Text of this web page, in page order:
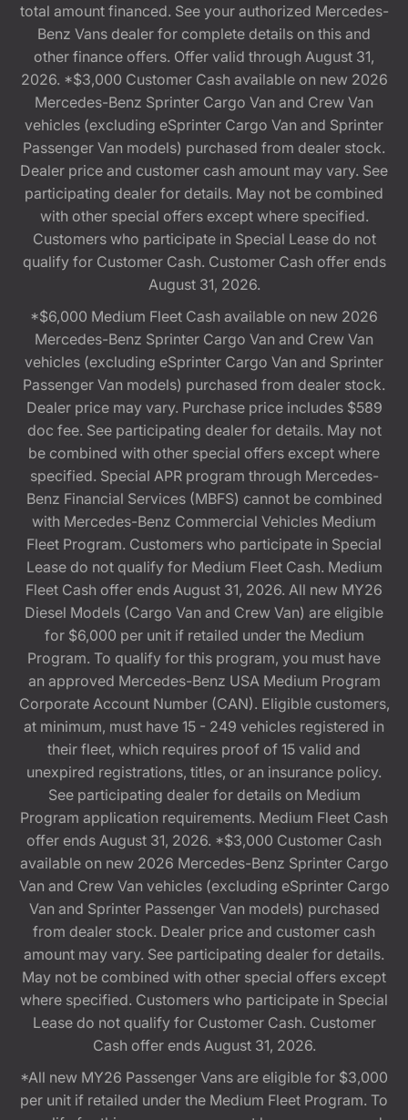
total amount financed. See your authorized Mercedes-
Benz Vans dealer for complete details on this and
other finance offers. Offer valid through August 31,
2026. *$3,000 Customer Cash available on new 2026
Mercedes-Benz Sprinter Cargo Van and Crew Van
vehicles (excluding eSprinter Cargo Van and Sprinter
Passenger Van models) purchased from dealer stock.
Dealer price and customer cash amount may vary. See
participating dealer for details. May not be combined
with other special offers except where specified.
Customers who participate in Special Lease do not
qualify for Customer Cash. Customer Cash offer ends
August 31, 2026.
*$6,000 Medium Fleet Cash available on new 2026
Mercedes-Benz Sprinter Cargo Van and Crew Van
vehicles (excluding eSprinter Cargo Van and Sprinter
Passenger Van models) purchased from dealer stock.
Dealer price may vary. Purchase price includes $589
doc fee. See participating dealer for details. May not
be combined with other special offers except where
specified. Special APR program through Mercedes-
Benz Financial Services (MBFS) cannot be combined
with Mercedes-Benz Commercial Vehicles Medium
Fleet Program. Customers who participate in Special
Lease do not qualify for Medium Fleet Cash. Medium
Fleet Cash offer ends August 31, 2026. All new MY26
Diesel Models (Cargo Van and Crew Van) are eligible
for $6,000 per unit if retailed under the Medium
Program. To qualify for this program, you must have
an approved Mercedes-Benz USA Medium Program
Corporate Account Number (CAN). Eligible customers,
at minimum, must have 15 - 249 vehicles registered in
their fleet, which requires proof of 15 valid and
unexpired registrations, titles, or an insurance policy.
See participating dealer for details on Medium
Program application requirements. Medium Fleet Cash
offer ends August 31, 2026. *$3,000 Customer Cash
available on new 2026 Mercedes-Benz Sprinter Cargo
Van and Crew Van vehicles (excluding eSprinter Cargo
Van and Sprinter Passenger Van models) purchased
from dealer stock. Dealer price and customer cash
amount may vary. See participating dealer for details.
May not be combined with other special offers except
where specified. Customers who participate in Special
Lease do not qualify for Customer Cash. Customer
Cash offer ends August 31, 2026.
*All new MY26 Passenger Vans are eligible for $3,000
per unit if retailed under the Medium Fleet Program. To